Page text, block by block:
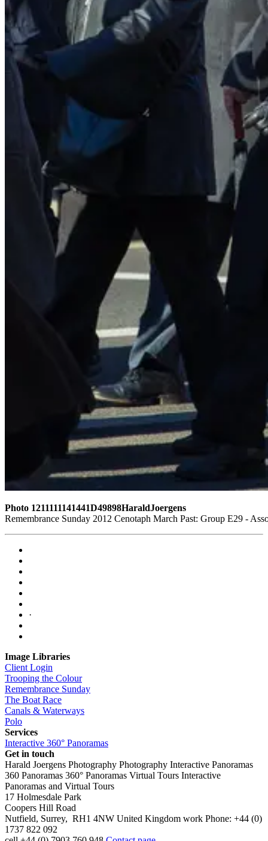
Photo 1211111141441D49898HaraldJoergens
Remembrance Sunday 2012 Cenotaph March Past: Group E29 -
·
Image Libraries
Client Login
Trooping the Colour
Remembrance Sunday
The Boat Race
Canals & Waterways
Polo
Services
Interactive 360° Panoramas
Get in touch
Harald Joergens Photography Photography Interactive Panoramas
360 Panoramas 360° Panoramas Virtual Tours Interactive
Panoramas and Virtual Tours
17 Holmesdale Park
Coopers Hill Road
Nutfield, Surrey, RH1 4NW United Kingdom work Phone: +44 (0)
1737 822 092